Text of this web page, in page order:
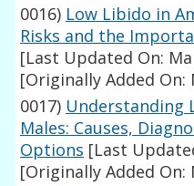
0016) Low Libido in
Risks and the
[Last Updated On:
[Originally Added On:
0017) Understanding
Males: Causes,
Options [Last
[Originally Added On: